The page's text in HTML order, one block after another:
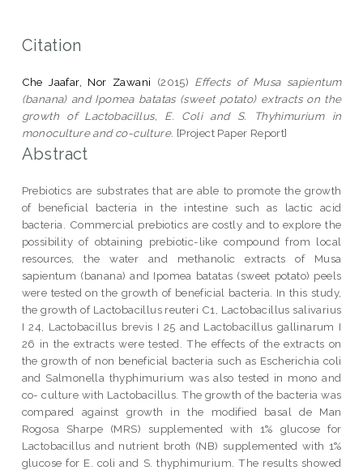
Citation
Che Jaafar, Nor Zawani (2015) Effects of Musa sapientum
(banana) and Ipomea batatas (sweet potato) extracts on the
growth of Lactobacillus, E. Coli and S. Thyhimurium in
monoculture and co-culture. [Project Paper Report]
Abstract
Prebiotics are substrates that are able to promote the growth
of beneficial bacteria in the intestine such as lactic acid
bacteria. Commercial prebiotics are costly and to explore the
possibility of obtaining prebiotic-like compound from local
resources, the water and methanolic extracts of Musa
sapientum (banana) and Ipomea batatas (sweet potato) peels
were tested on the growth of beneficial bacteria. In this study,
the growth of Lactobacillus reuteri C1, Lactobacillus salivarius
I 24, Lactobacillus brevis I 25 and Lactobacillus gallinarum I
26 in the extracts were tested. The effects of the extracts on
the growth of non beneficial bacteria such as Escherichia coli
and Salmonella thyphimurium was also tested in mono and
co- culture with Lactobacillus. The growth of the bacteria was
compared against growth in the modified basal de Man
Rogosa Sharpe (MRS) supplemented with 1% glucose for
Lactobacillus and nutrient broth (NB) supplemented with 1%
glucose for E. coli and S. thyphimurium. The results showed